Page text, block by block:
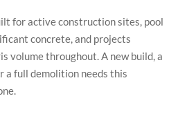
for active construction sites, pool
concrete, and projects
volume throughout. A new build, a
a full demolition needs this